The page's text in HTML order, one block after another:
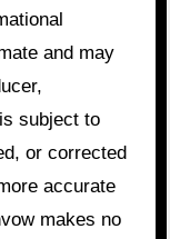
and may
subject to
or corrected
accurate
makes no